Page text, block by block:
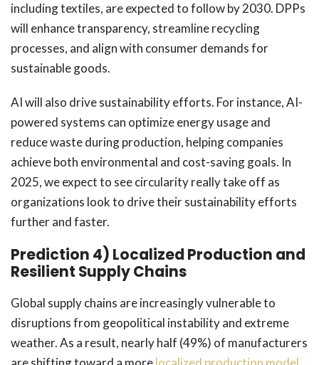
including textiles, are expected to follow by 2030. DPPs
will enhance transparency, streamline recycling
processes, and align with consumer demands for
sustainable goods.
AI will also drive sustainability efforts. For instance, AI-
powered systems can optimize energy usage and
reduce waste during production, helping companies
achieve both environmental and cost-saving goals. In
2025, we expect to see circularity really take off as
organizations look to drive their sustainability efforts
further and faster.
Prediction 4) Localized Production and
Resilient Supply Chains
Global supply chains are increasingly vulnerable to
disruptions from geopolitical instability and extreme
weather. As a result, nearly half (49%) of manufacturers